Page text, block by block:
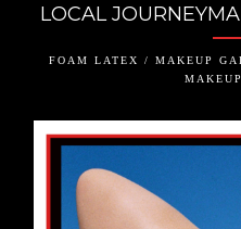
LOCAL
FOAM LATEX / MAKEUP